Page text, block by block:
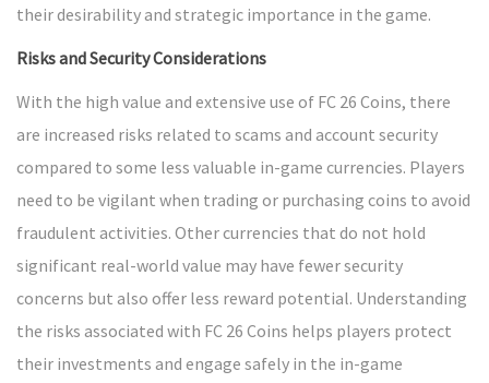
their desirability and strategic importance in the game.
Risks and Security Considerations
With the high value and extensive use of FC 26 Coins, there
are increased risks related to scams and account security
compared to some less valuable in-game currencies. Players
need to be vigilant when trading or purchasing coins to avoid
fraudulent activities. Other currencies that do not hold
significant real-world value may have fewer security
concerns but also offer less reward potential. Understanding
the risks associated with FC 26 Coins helps players protect
their investments and engage safely in the in-game